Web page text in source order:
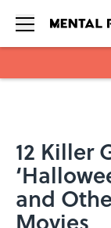
12 Killer
and
Movies